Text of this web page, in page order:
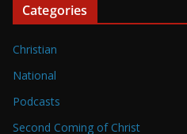
Categories
Christian
National
Podcasts
Second Coming of Christ